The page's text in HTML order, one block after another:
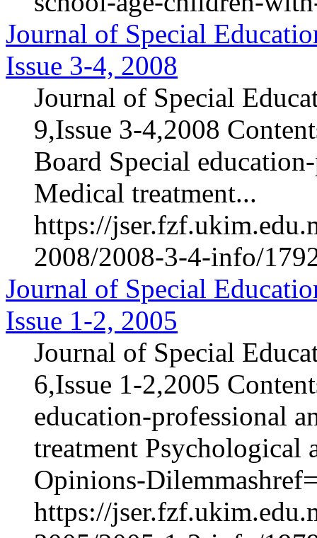
Journal of Special
Issue 3-4, 2008
Journal of Special
9,Issue 3-4,2008
Board Special
Medical treatment...
https://
2008/2008-3-4-info/
Journal of Special
Issue 1-2, 2005
Journal of Special
6,Issue 1-2,2005
education-professional
treatment Psychological
Opinions-
https://